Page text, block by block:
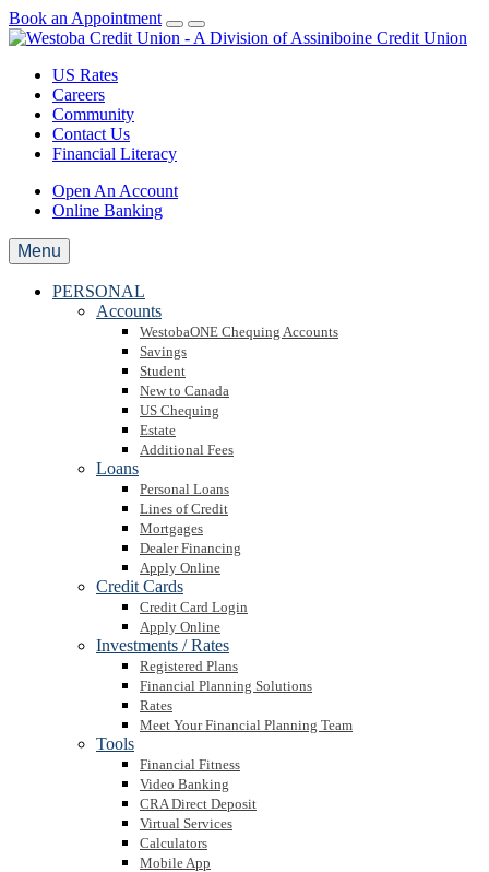
Book an Appointment
US Rates
Careers
Community
Contact Us
Financial Literacy
Open An Account
Online Banking
Menu
PERSONAL
Accounts
WestobaONE Chequing Accounts
Savings
Student
New to Canada
US Chequing
Estate
Additional Fees
Loans
Personal Loans
Lines of Credit
Mortgages
Dealer Financing
Apply Online
Credit Cards
Credit Card Login
Apply Online
Investments / Rates
Registered Plans
Financial Planning Solutions
Rates
Meet Your Financial Planning Team
Tools
Financial Fitness
Video Banking
CRA Direct Deposit
Virtual Services
Calculators
Mobile App